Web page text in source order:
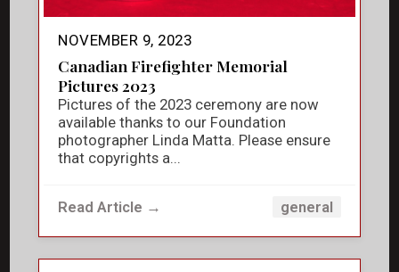
NOVEMBER 9, 2023
Canadian Firefighter Memorial
Pictures 2023
Pictures of the 2023 ceremony are now
available thanks to our Foundation
photographer Linda Matta. Please ensure
that copyrights a...
Read Article → general